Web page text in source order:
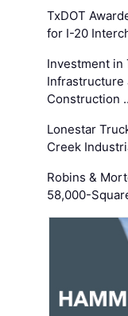
TxDOT
for I-20
Investment in
Infrastructure
Construction
Lonestar
Creek
Robins &
58,000-